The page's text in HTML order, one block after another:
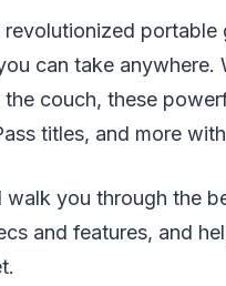
revolutionized
can take anywhere.
couch, these
titles, and more
you through the
and features, and